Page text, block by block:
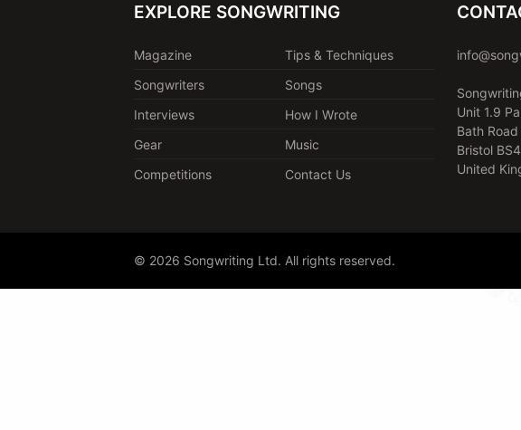
EXPLORE SONGWRITING
Magazine
Tips & Techniques
Songwriters
Songs
Interviews
How I Wrote
Gear
Music
Competitions
Contact Us
Unit 1.9
Bath Road
Bristol
United
© 2026 Songwriting Ltd. All rights reserved.